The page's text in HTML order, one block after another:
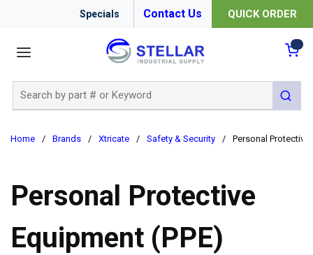
Specials Contact Us QUICK ORDER
submit
Home / Brands / Xtricate / Safety & Security / Personal Protective
Personal Protective
Equipment (PPE)